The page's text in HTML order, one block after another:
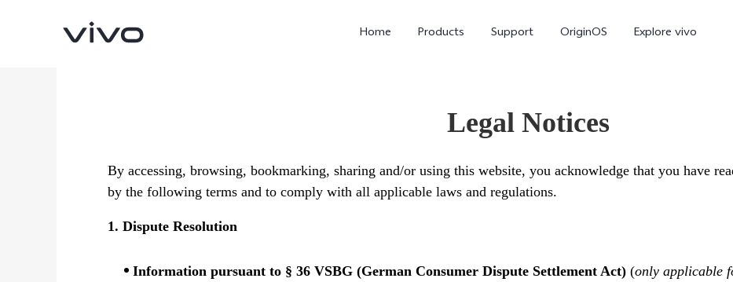
Home Products Support OriginOS Explore vivo
Y11d V70 FE Y05
Legal Notices
By accessing, browsing, bookmarking, sharing and/or using this website, you acknowledge that you have
by the following terms and to comply with all applicable laws and regulations.
1. Dispute Resolution
Information pursuant to § 36 VSBG (German Consumer Dispute Settlement Act) (only applicable